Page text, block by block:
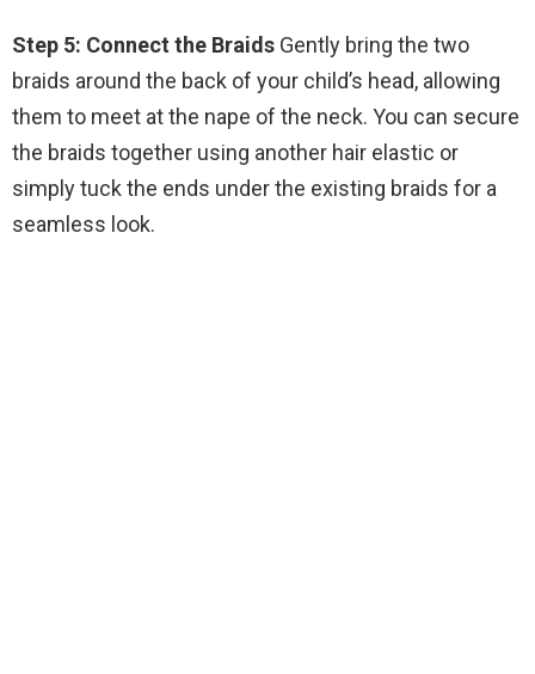
Step 5: Connect the Braids Gently bring the two
braids around the back of your child’s head, allowing
them to meet at the nape of the neck. You can secure
the braids together using another hair elastic or
simply tuck the ends under the existing braids for a
seamless look.